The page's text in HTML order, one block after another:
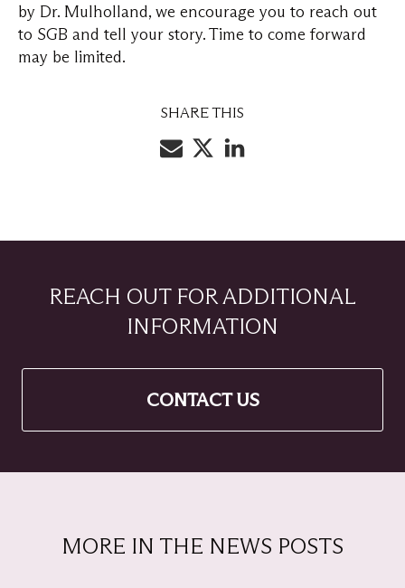
by Dr. Mulholland, we encourage you to reach out
to SGB and tell your story. Time to come forward
may be limited.
SHARE THIS
REACH OUT FOR ADDITIONAL
INFORMATION
CONTACT US
MORE IN THE NEWS POSTS